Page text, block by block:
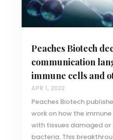
Peaches Biotech
communication
immune cells and
APR 1, 2022
Peaches Biotech
work on how the
with tissues damaged
bacteria. This